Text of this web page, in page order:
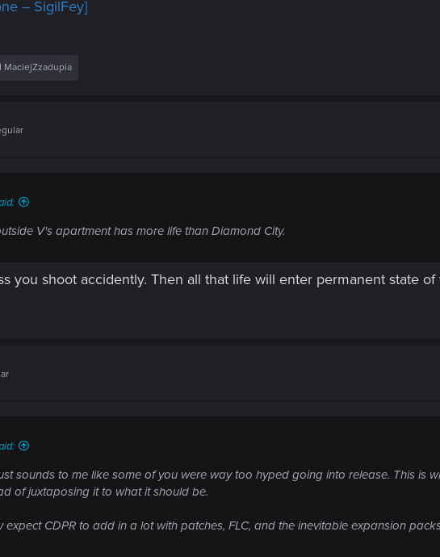
-- SigilFey]
MaciejZzadupia
V's apartment has more life than Diamond City.
you shoot accidently. Then all that life will enter permanent state
sounds to me like some of you were way too hyped going into release. This
of juxtaposing it to what it should be.
expect CDPR to add in a lot with patches, FLC, and the inevitable expansion